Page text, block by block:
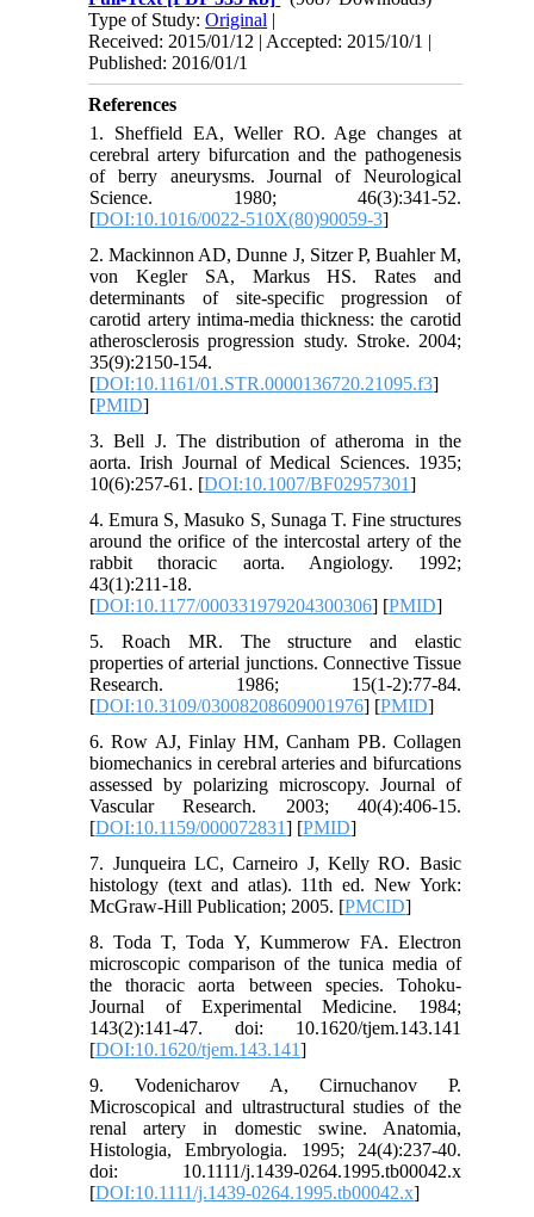
Type of Study:Original |
Received: 2015/01/12 | Accepted: 2015/10/1 |
Published: 2016/01/1
References
1. Sheffield EA, Weller RO. Age changes at
cerebral artery bifurcation and the pathogenesis
of berry aneurysms. Journal of Neurological
Science. 1980; 46(3):341-52.
[DOI:10.1016/0022-510X(80)90059-3]
2. Mackinnon AD, Dunne J, Sitzer P, Buahler M,
von Kegler SA, Markus HS. Rates and
determinants of site-specific progression of
carotid artery intima-media thickness: the carotid
atherosclerosis progression study. Stroke. 2004;
35(9):2150-154.
[DOI:10.1161/01.STR.0000136720.21095.f3]
[PMID]
3. Bell J. The distribution of atheroma in the
aorta. Irish Journal of Medical Sciences. 1935;
10(6):257-61. [DOI:10.1007/BF02957301]
4. Emura S, Masuko S, Sunaga T. Fine structures
around the orifice of the intercostal artery of the
rabbit thoracic aorta. Angiology. 1992;
43(1):211-18.
[DOI:10.1177/000331979204300306] [PMID]
5. Roach MR. The structure and elastic
properties of arterial junctions. Connective Tissue
Research. 1986; 15(1-2):77-84.
[DOI:10.3109/03008208609001976] [PMID]
6. Row AJ, Finlay HM, Canham PB. Collagen
biomechanics in cerebral arteries and bifurcations
assessed by polarizing microscopy. Journal of
Vascular Research. 2003; 40(4):406-15.
[DOI:10.1159/000072831] [PMID]
7. Junqueira LC, Carneiro J, Kelly RO. Basic
histology (text and atlas). 11th ed. New York:
McGraw-Hill Publication; 2005. [PMCID]
8. Toda T, Toda Y, Kummerow FA. Electron
microscopic comparison of the tunica media of
the thoracic aorta between species. Tohoku-
Journal of Experimental Medicine. 1984;
143(2):141-47. doi: 10.1620/tjem.143.141
[DOI:10.1620/tjem.143.141]
9. Vodenicharov A, Cirnuchanov P.
Microscopical and ultrastructural studies of the
renal artery in domestic swine. Anatomia,
Histologia, Embryologia. 1995; 24(4):237-40.
doi: 10.1111/j.1439-0264.1995.tb00042.x
[DOI:10.1111/j.1439-0264.1995.tb00042.x]